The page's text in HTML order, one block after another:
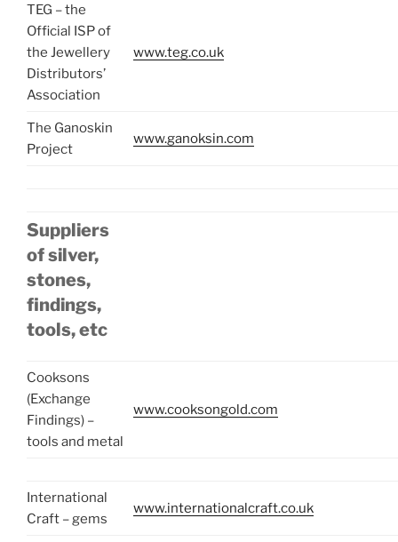
TEG – the
Official ISP of
the Jewellery
Distributors’
Association
www.teg.co.uk
The Ganoskin
Project
www.ganoksin.com
Suppliers
of silver,
stones,
findings,
tools, etc
Cooksons
(Exchange
Findings) –
tools and metal
www.cooksongold.com
International
Craft – gems
www.internationalcraft.co.uk